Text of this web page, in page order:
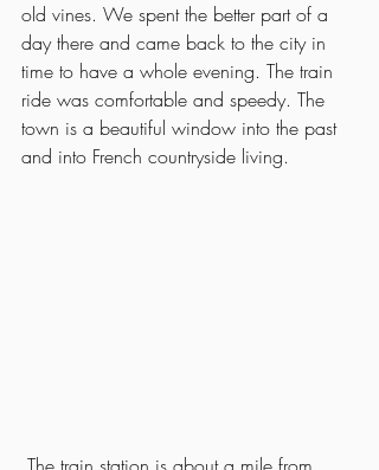
old vines. We spent the better part of a
day there and came back to the city in
time to have a whole evening. The train
ride was comfortable and speedy. The
town is a beautiful window into the past
and into French countryside living.